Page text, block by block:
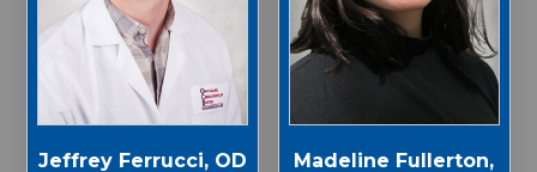
Jeffrey Ferrucci, OD
Madeline Fullerton,